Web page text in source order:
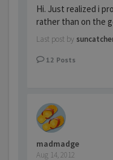
Hi. Just realized i
rather than on the
Last post by
12 Posts
madmadge
Aug 14, 2012